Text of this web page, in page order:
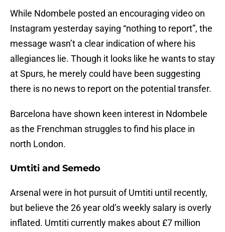
While Ndombele posted an encouraging video on
Instagram yesterday saying “nothing to report”, the
message wasn’t a clear indication of where his
allegiances lie. Though it looks like he wants to stay
at Spurs, he merely could have been suggesting
there is no news to report on the potential transfer.
Barcelona have shown keen interest in Ndombele
as the Frenchman struggles to find his place in
north London.
Umtiti and Semedo
Arsenal were in hot pursuit of Umtiti until recently,
but believe the 26 year old’s weekly salary is overly
inflated. Umtiti currently makes about £7 million